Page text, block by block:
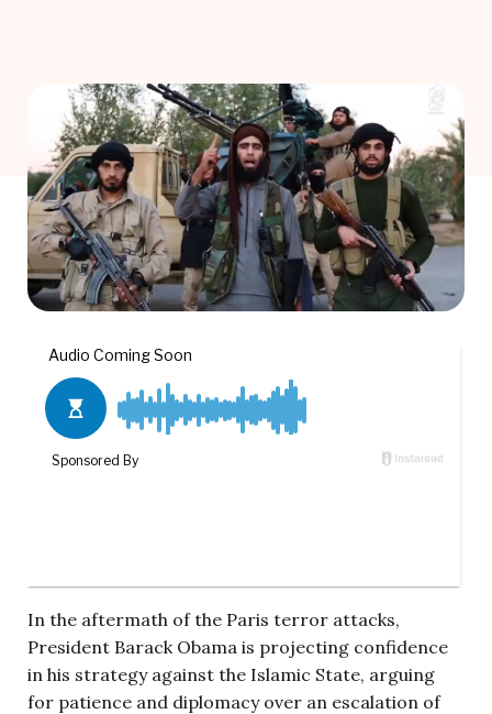
In the aftermath of the Paris terror attacks,
President Barack Obama is projecting confidence
in his strategy against the Islamic State, arguing
for patience and diplomacy over an escalation of